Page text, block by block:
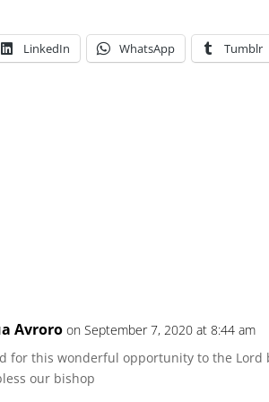
LinkedIn WhatsApp Tumblr
Avroro on September 7, 2020 at 8:44 am
for this wonderful opportunity to the Lord
our bishop